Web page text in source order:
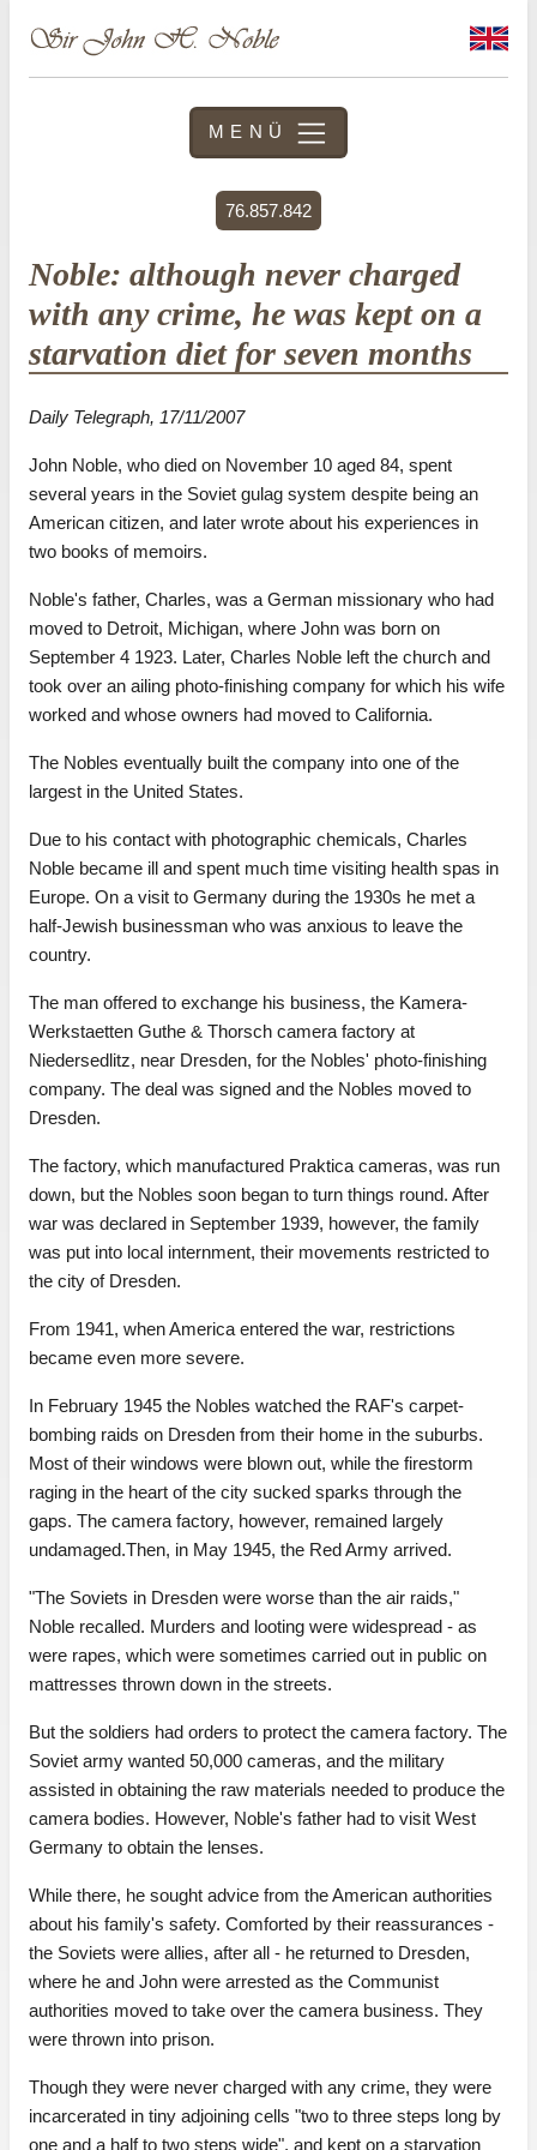
MENÜ
76.857.842
Noble: although never charged
with any crime, he was kept on a
starvation diet for seven months
Daily Telegraph, 17/11/2007
John Noble, who died on November 10 aged 84, spent
several years in the Soviet gulag system despite being an
American citizen, and later wrote about his experiences in
two books of memoirs.
Noble's father, Charles, was a German missionary who had
moved to Detroit, Michigan, where John was born on
September 4 1923. Later, Charles Noble left the church and
took over an ailing photo-finishing company for which his wife
worked and whose owners had moved to California.
The Nobles eventually built the company into one of the
largest in the United States.
Due to his contact with photographic chemicals, Charles
Noble became ill and spent much time visiting health spas in
Europe. On a visit to Germany during the 1930s he met a
half-Jewish businessman who was anxious to leave the
country.
The man offered to exchange his business, the Kamera-
Werkstaetten Guthe & Thorsch camera factory at
Niedersedlitz, near Dresden, for the Nobles' photo-finishing
company. The deal was signed and the Nobles moved to
Dresden.
The factory, which manufactured Praktica cameras, was run
down, but the Nobles soon began to turn things round. After
war was declared in September 1939, however, the family
was put into local internment, their movements restricted to
the city of Dresden.
From 1941, when America entered the war, restrictions
became even more severe.
In February 1945 the Nobles watched the RAF's carpet-
bombing raids on Dresden from their home in the suburbs.
Most of their windows were blown out, while the firestorm
raging in the heart of the city sucked sparks through the
gaps. The camera factory, however, remained largely
undamaged.Then, in May 1945, the Red Army arrived.
"The Soviets in Dresden were worse than the air raids,"
Noble recalled. Murders and looting were widespread - as
were rapes, which were sometimes carried out in public on
mattresses thrown down in the streets.
But the soldiers had orders to protect the camera factory. The
Soviet army wanted 50,000 cameras, and the military
assisted in obtaining the raw materials needed to produce the
camera bodies. However, Noble's father had to visit West
Germany to obtain the lenses.
While there, he sought advice from the American authorities
about his family's safety. Comforted by their reassurances -
the Soviets were allies, after all - he returned to Dresden,
where he and John were arrested as the Communist
authorities moved to take over the camera business. They
were thrown into prison.
Though they were never charged with any crime, they were
incarcerated in tiny adjoining cells "two to three steps long by
one and a half to two steps wide", and kept on a starvation